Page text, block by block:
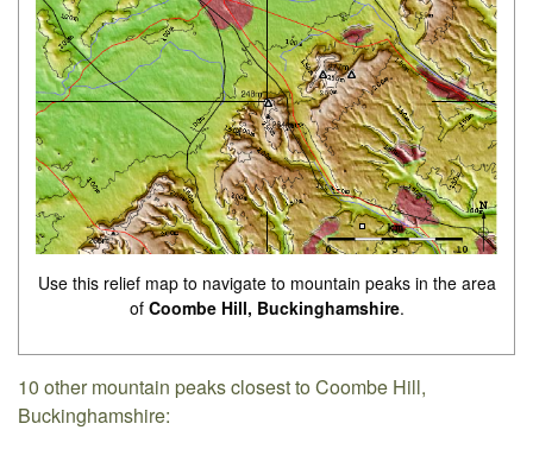
Use this relief map to navigate to mountain peaks in the area
of Coombe Hill, Buckinghamshire.
10 other mountain peaks closest to Coombe Hill,
Buckinghamshire: